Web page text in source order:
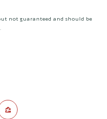
not guaranteed and should be